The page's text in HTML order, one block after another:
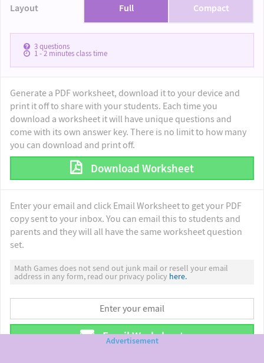
Layout Full Compact
3questions
1 - 2minutes class time
Generate a PDF worksheet, download it to your device and
print it off to share with your students. Each time you
download a worksheet it will have unique questions and
come with its own answer key. There is no limit to how many
you can download and print off.
Download Worksheet
Enter your email and click Email Worksheet to get your PDF
copy sent to your inbox. You can email this to students and
parents and they will all have the same worksheet question
set.
Math Games does not send out junk mail or resell your email
address in any form, read our privacy policy here.
Email Worksheet